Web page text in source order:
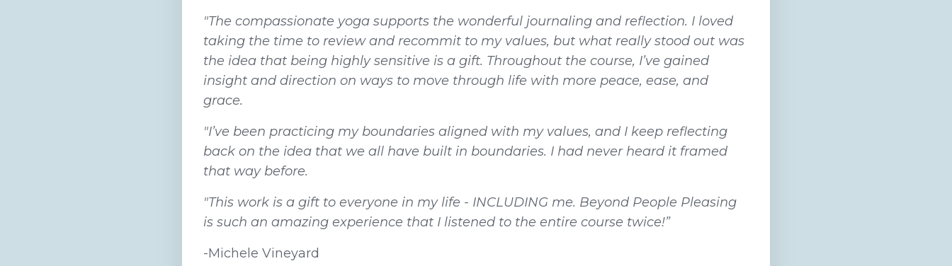
"The compassionate yoga supports the wonderful journaling and reflection. I loved
taking the time to review and recommit to my values, but what really stood out was
the idea that being highly sensitive is a gift. Throughout the course, I’ve gained
insight and direction on ways to move through life with more peace, ease, and
grace.
"I’ve been practicing my boundaries aligned with my values, and I keep reflecting
back on the idea that we all have built in boundaries. I had never heard it framed
that way before.
"This work is a gift to everyone in my life - INCLUDING me. Beyond People Pleasing
is such an amazing experience that I listened to the entire course twice!”
-Michele Vineyard